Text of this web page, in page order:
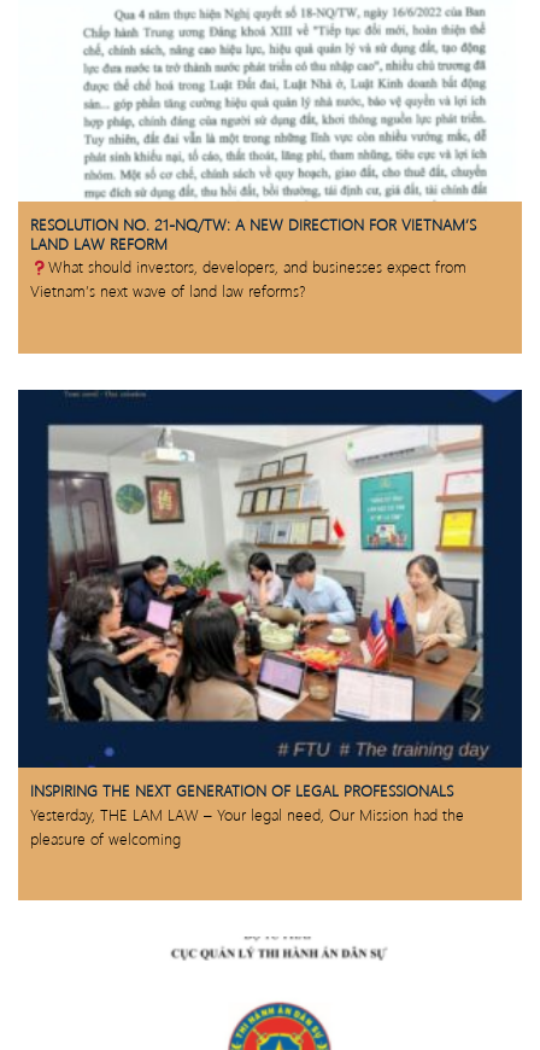
RESOLUTION NO. 21-NQ/TW: A NEW DIRECTION FOR VIETNAM’S
LAND LAW REFORM
What should investors, developers, and businesses expect from
Vietnam’s next wave of land law reforms?
INSPIRING THE NEXT GENERATION OF LEGAL PROFESSIONALS
Yesterday, THE LAM LAW – Your legal need, Our Mission had the
pleasure of welcoming